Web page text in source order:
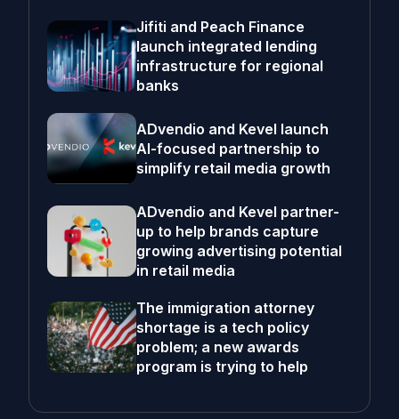
Jifiti and Peach Finance
launch integrated lending
infrastructure for regional
banks
ADvendio and Kevel launch
AI-focused partnership to
simplify retail media growth
ADvendio and Kevel partner-
up to help brands capture
growing advertising potential
in retail media
The immigration attorney
shortage is a tech policy
problem; a new awards
program is trying to help